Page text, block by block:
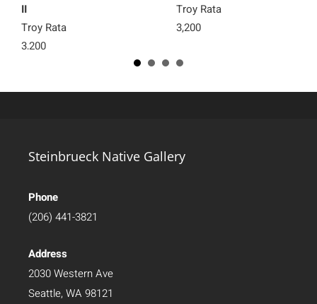
II
Troy Rata
3,200
Troy Rata
3,200
Steinbrueck Native Gallery
Phone
(206) 441-3821
Address
2030 Western Ave
Seattle, WA 98121